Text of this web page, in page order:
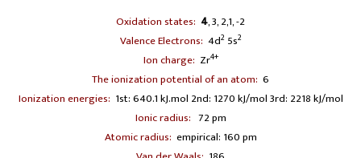
Oxidation states: 4, 3, 2,1, -2
Valence Electrons: 4d25s2
Ion charge: Zr4+
The ionization potential of an atom: 6
Ionization energies: 1st: 640.1 kJ.mol 2nd: 1270 kJ/mol 3rd: 2218 kJ/mol
Ionic radius: 72 pm
Atomic radius: empirical: 160 pm